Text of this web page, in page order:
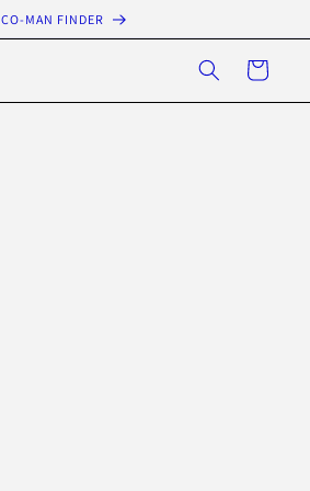
CO-MAN FINDER
Cart